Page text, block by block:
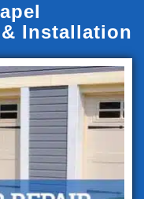
Installation